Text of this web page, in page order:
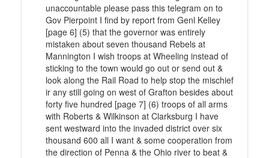
unaccountable please pass this telegram on to
Gov Pierpoint I find by report from Genl Kelley
[page 6] (5) that the governor was entirely
mistaken about seven thousand Rebels at
Mannington I wish troops at Wheeling instead of
sticking to the town would go out or send out &
look along the Rail Road to help stop the mischief
ir any still going on west of Grafton besides about
forty five hundred [page 7] (6) troops of all arms
with Roberts & Wilkinson at Clarksburg I have
sent westward into the invaded district over six
thousand 600 all I want & some cooperation from
the direction of Penna & the Ohio river to beat &